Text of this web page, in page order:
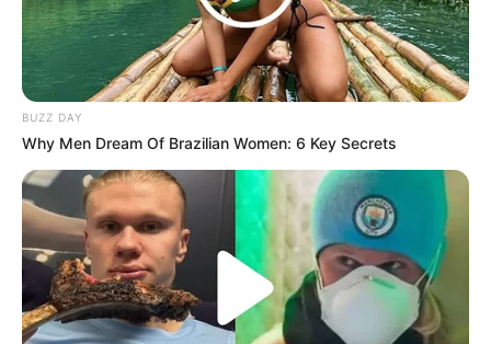
BUZZ DAY
Why Men Dream Of Brazilian Women: 6 Key Secrets